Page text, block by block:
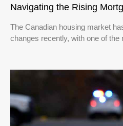
Navigating the Rising
The Canadian housing market
changes recently, with one of the